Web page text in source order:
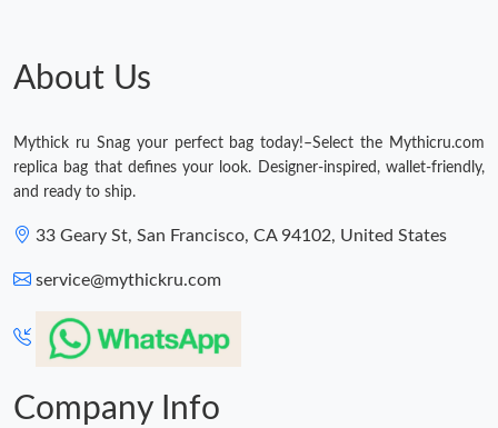
About Us
Mythick ru Snag your perfect bag today!–Select the Mythicru.com
replica bag that defines your look. Designer-inspired, wallet-friendly,
and ready to ship.
33 Geary St, San Francisco, CA 94102, United States
service@mythickru.com
Company Info